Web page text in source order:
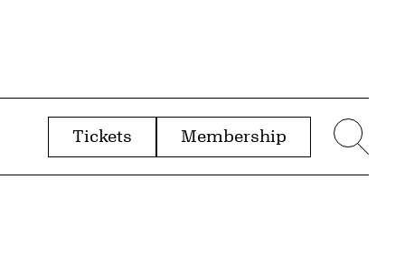
Tickets Membership